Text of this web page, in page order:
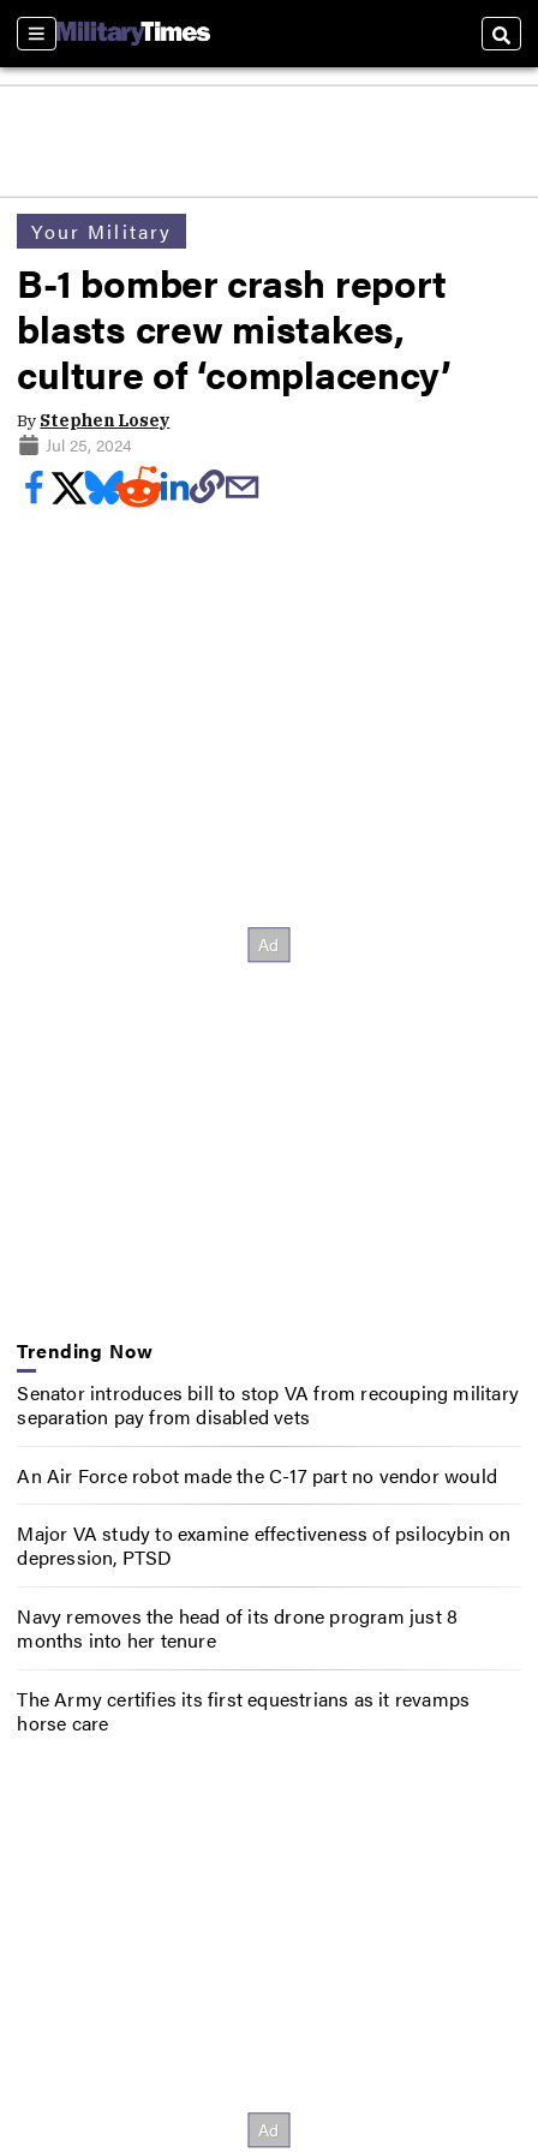
Sections
Your Military
B-1 bomber crash report
blasts crew mistakes,
culture of ‘complacency’
By Stephen Losey
Jul 25, 2024
Trending Now
Senator introduces bill to stop VA from recouping military
separation pay from disabled vets
An Air Force robot made the C-17 part no vendor would
Major VA study to examine effectiveness of psilocybin on
depression, PTSD
Navy removes the head of its drone program just 8
months into her tenure
The Army certifies its first equestrians as it revamps
horse care